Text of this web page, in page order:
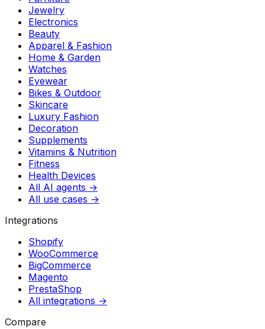
Jewelry
Electronics
Beauty
Apparel & Fashion
Home & Garden
Watches
Eyewear
Bikes & Outdoor
Skincare
Luxury Fashion
Decoration
Supplements
Vitamins & Nutrition
Fitness
Health Devices
All AI agents →
All use cases →
Integrations
Shopify
WooCommerce
BigCommerce
Magento
PrestaShop
All integrations →
Compare